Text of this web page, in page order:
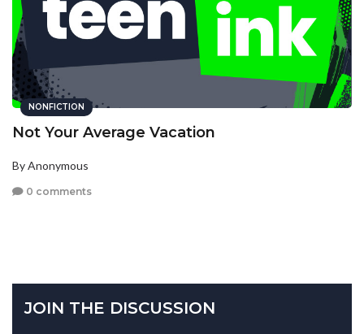
NONFICTION
Not Your Average Vacation
By Anonymous
0 comments
JOIN THE DISCUSSION